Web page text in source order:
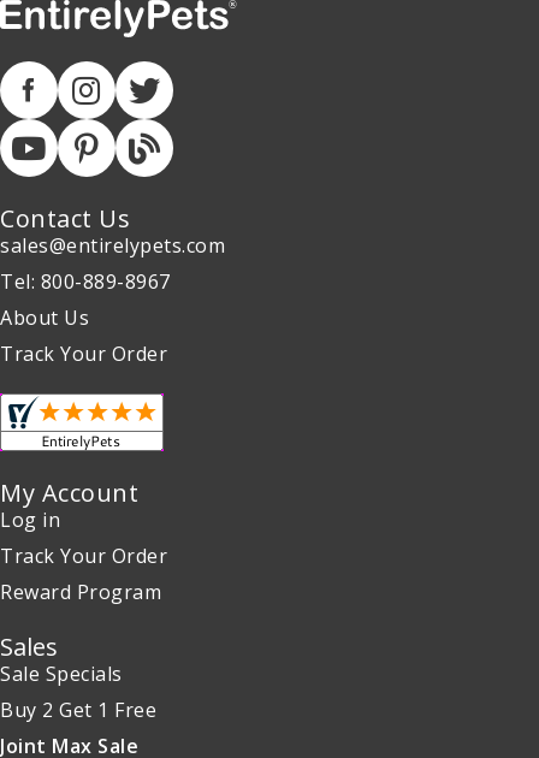
Contact Us
sales@entirelypets.com
Tel: 800-889-8967
About Us
Track Your Order
My Account
Log in
Track Your Order
Reward Program
Sales
Sale Specials
Buy 2 Get 1 Free
Joint Max Sale